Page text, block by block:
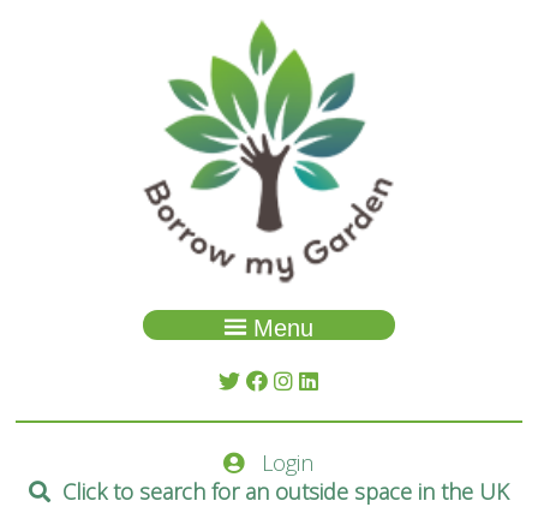
Menu
About Us
Login
Click to search for an outside space in the UK